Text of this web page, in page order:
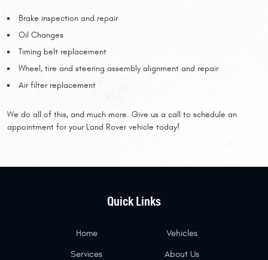
Brake inspection and repair
Oil Changes
Timing belt replacement
Wheel, tire and steering assembly alignment and repair
Air filter replacement
We do all of this, and much more. Give us a call to schedule an
appointment for your Land Rover vehicle today!
Quick Links
Home Vehicles
Services About Us